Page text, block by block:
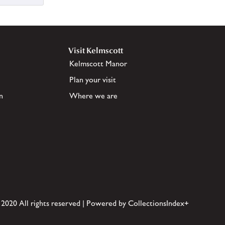
Visit Kelmscott
Kelmscott Manor
Plan your visit
Where we are
All rights reserved | Powered by CollectionsIndex+